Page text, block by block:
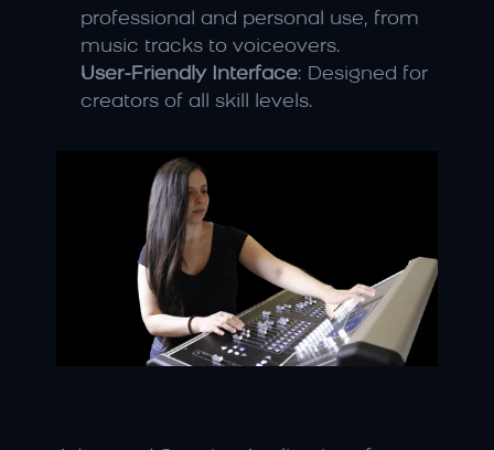
professional and personal use, from
music tracks to voiceovers.
User-Friendly Interface: Designed for
creators of all skill levels.